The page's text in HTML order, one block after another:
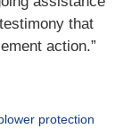
that
action.”
protection